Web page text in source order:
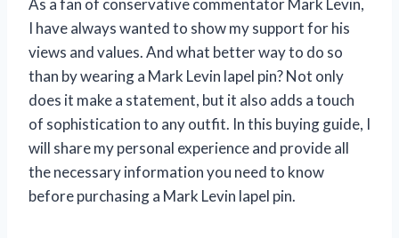
As a fan of conservative commentator Mark Levin,
I have always wanted to show my support for his
views and values. And what better way to do so
than by wearing a Mark Levin lapel pin? Not only
does it make a statement, but it also adds a touch
of sophistication to any outfit. In this buying guide, I
will share my personal experience and provide all
the necessary information you need to know
before purchasing a Mark Levin lapel pin.